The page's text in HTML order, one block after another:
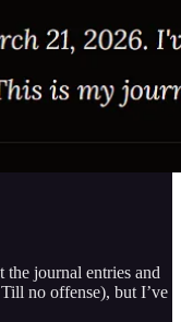
journal entries and
no offense), but I’ve